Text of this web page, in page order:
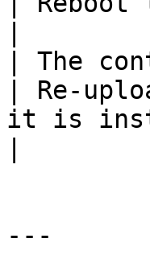
| The
| Re-
it is
---